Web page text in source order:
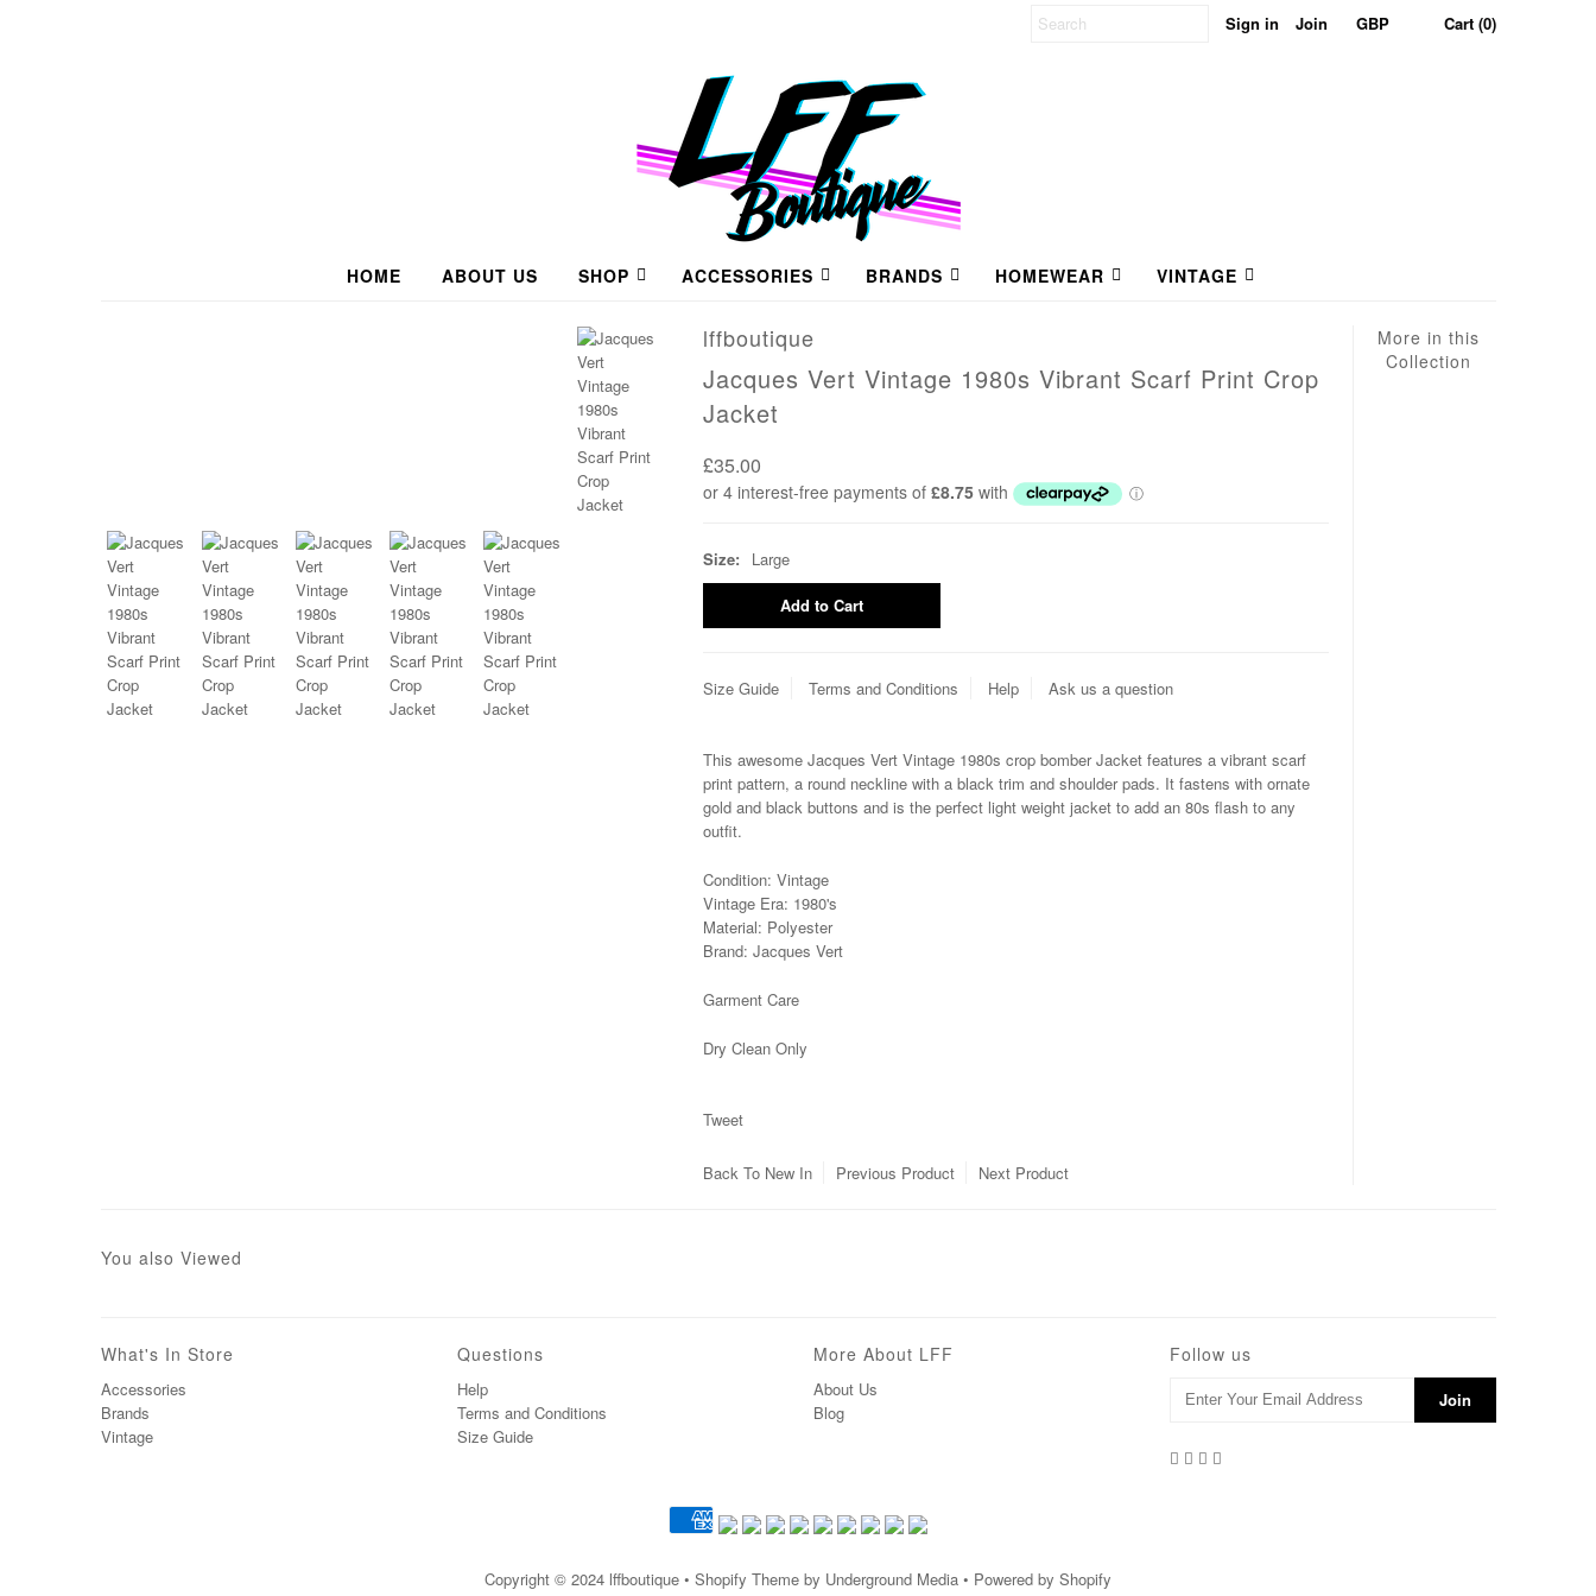
Sign in Join Cart (0)
HOME ABOUT US SHOP ACCESSORIES BRANDS HOMEWEAR VINTAGE
lffboutique
Jacques Vert Vintage 1980s Vibrant Scarf Print Crop
Jacket
£35.00
Size: Large
Size Guide Terms and Conditions Help Ask us a question
This awesome Jacques Vert Vintage 1980s crop bomber Jacket features a vibrant scarf
print pattern, a round neckline with a black trim and shoulder pads. It fastens with ornate
gold and black buttons and is the perfect light weight jacket to add an 80s flash to any
outfit.
Condition: Vintage
Vintage Era: 1980's
Material: Polyester
Brand: Jacques Vert
Garment Care
Dry Clean Only
Tweet
Back To New In Previous Product Next Product
More in this
Collection
You also Viewed
What's In Store
Accessories
Brands
Vintage
Questions
Help
Terms and Conditions
Size Guide
More About LFF
About Us
Blog
Follow us
Copyright © 2024 lffboutique • Shopify Theme by Underground Media • Powered by Shopify